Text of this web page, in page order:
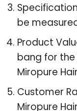
be
Product
bang for
Miropure
Customer
Miropure